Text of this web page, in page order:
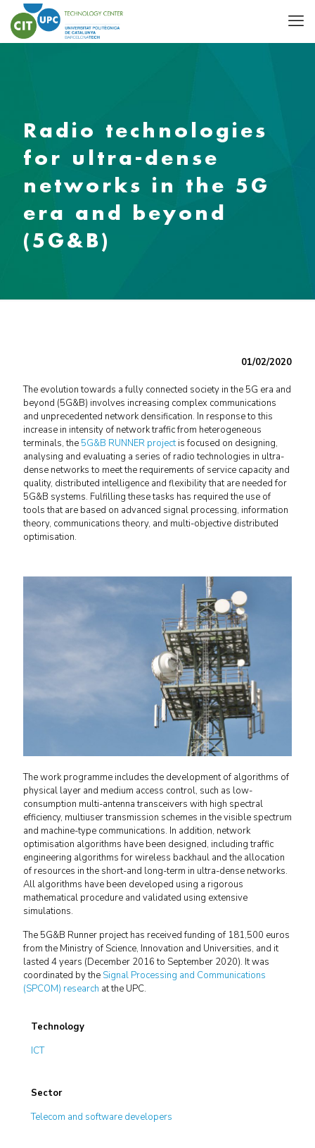
Radio technologies
for ultra-dense
networks in the 5G
era and beyond
(5G&B)
01/02/2020
The evolution towards a fully connected society in the 5G era and
beyond (5G&B) involves increasing complex communications
and unprecedented network densification. In response to this
increase in intensity of network traffic from heterogeneous
terminals, the 5G&B RUNNER projectis focused on designing,
analysing and evaluating a series of radio technologies in ultra-
dense networks to meet the requirements of service capacity and
quality, distributed intelligence and flexibility that are needed for
5G&B systems. Fulfilling these tasks has required the use of
tools that are based on advanced signal processing, information
theory, communications theory, and multi-objective distributed
optimisation.
The work programme includes the development of algorithms of
physical layer and medium access control, such as low-
consumption multi-antenna transceivers with high spectral
efficiency, multiuser transmission schemes in the visible spectrum
and machine-type communications. In addition, network
optimisation algorithms have been designed, including traffic
engineering algorithms for wireless backhaul and the allocation
of resources in the short-and long-term in ultra-dense networks.
All algorithms have been developed using a rigorous
mathematical procedure and validated using extensive
simulations.
The 5G&B Runner project has received funding of 181,500 euros
from the Ministry of Science, Innovation and Universities, and it
lasted 4 years (December 2016 to September 2020). It was
coordinated by the Signal Processing and Communications
(SPCOM) research at the UPC.
Technology
ICT
Sector
Telecom and software developers